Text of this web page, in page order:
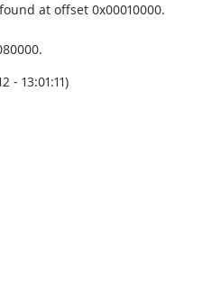
at offset 0x00010000.
- 13:01:11)